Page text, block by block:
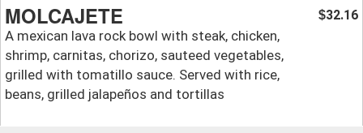
MOLCAJETE
A mexican lava rock bowl with steak, chicken,
shrimp, carnitas, chorizo, sauteed vegetables,
grilled with tomatillo sauce. Served with rice,
beans, grilled jalapeños and tortillas
$32.16